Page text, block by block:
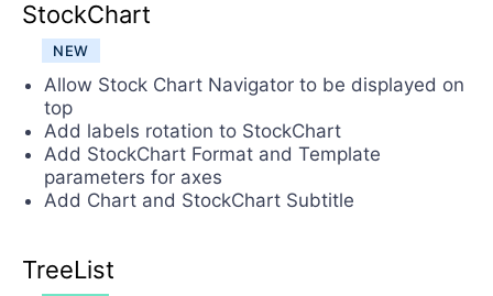
StockChart
NEW
Allow Stock Chart Navigator to be displayed on
top
Add labels rotation to StockChart
Add StockChart Format and Template
parameters for axes
Add Chart and StockChart Subtitle
TreeList